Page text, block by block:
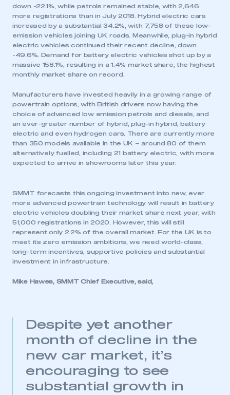
down -22.1%, while petrols remained stable, with 2,646
more registrations than in July 2018. Hybrid electric cars
increased by a substantial 34.2%, with 7,758 of these low-
emission vehicles joining UK roads. Meanwhile, plug-in hybrid
electric vehicles continued their recent decline, down
-49.6%. Demand for battery electric vehicles shot up by a
massive 158.1%, resulting in a 1.4% market share, the highest
monthly market share on record.
Manufacturers have invested heavily in a growing range of
powertrain options, with British drivers now having the
choice of advanced low emission petrols and diesels, and
an ever-greater number of hybrid, plug-in hybrid, battery
electric and even hydrogen cars. There are currently more
than 350 models available in the UK – around 80 of them
alternatively fuelled, including 21 battery electric, with more
expected to arrive in showrooms later this year.
SMMT forecasts this ongoing investment into new, ever
more advanced powertrain technology will result in battery
electric vehicles doubling their market share next year, with
51,000 registrations in 2020. However, this will still
represent only 2.2% of the overall market. For the UK is to
meet its zero emission ambitions, we need world-class,
long-term incentives, supportive policies and substantial
investment in infrastructure.
Mike Hawes, SMMT Chief Executive, said,
Despite yet another
month of decline in the
new car market, it’s
encouraging to see
substantial growth in